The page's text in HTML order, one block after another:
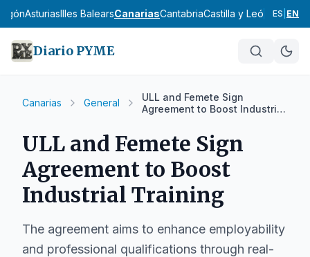
AsturiasIlles BalearsCanariasCantabriaCastilla y León Castilla-
ES EN
Diario PYME
Canarias General
ULL and Femete Sign
Agreement to Boost Industrial
ULL and Femete Sign
Agreement to Boost
Industrial Training
The agreement aims to enhance employability
and professional qualifications through real-